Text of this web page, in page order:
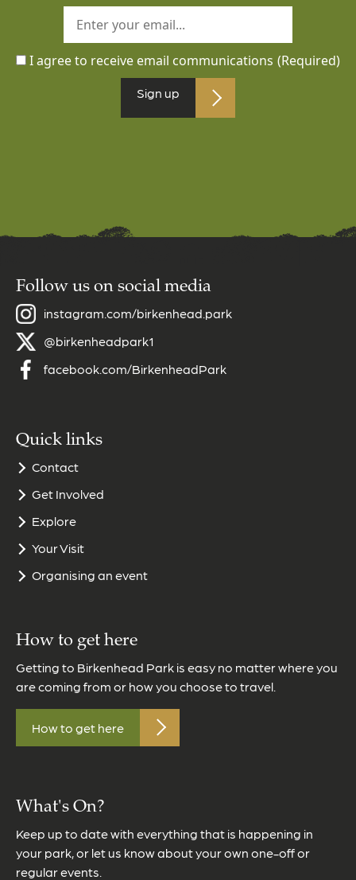
I agree to receive email communications (Required)
Follow us on social media
instagram.com/birkenhead.park
@birkenheadpark1
facebook.com/BirkenheadPark
Quick links
Contact
Get Involved
Explore
Your Visit
Organising an event
How to get here
Getting to Birkenhead Park is easy no matter where you
are coming from or how you choose to travel.
How to get here
What's On?
Keep up to date with everything that is happening in
your park, or let us know about your own one-off or
regular events.